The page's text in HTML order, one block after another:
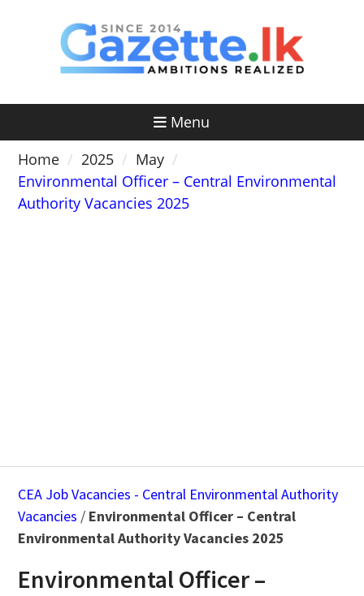
Menu
Home
2025
May
Environmental Officer – Central Environmental
Authority Vacancies 2025
CEA Job Vacancies - Central Environmental Authority
Vacancies / Environmental Officer – Central
Environmental Authority Vacancies 2025
Environmental Officer –